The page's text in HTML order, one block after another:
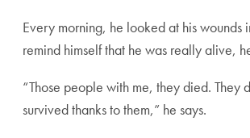
Every morning, he looked at his wounds
remind himself that he was really alive,
“Those people with me, they died. They
survived thanks to them,” he says.